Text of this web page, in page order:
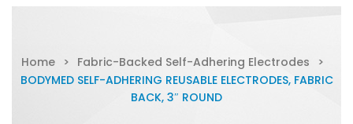
Home > Fabric-Backed Self-Adhering Electrodes
>
BODYMED SELF-ADHERING REUSABLE ELECTRODES, FABRIC
BACK, 3″ ROUND